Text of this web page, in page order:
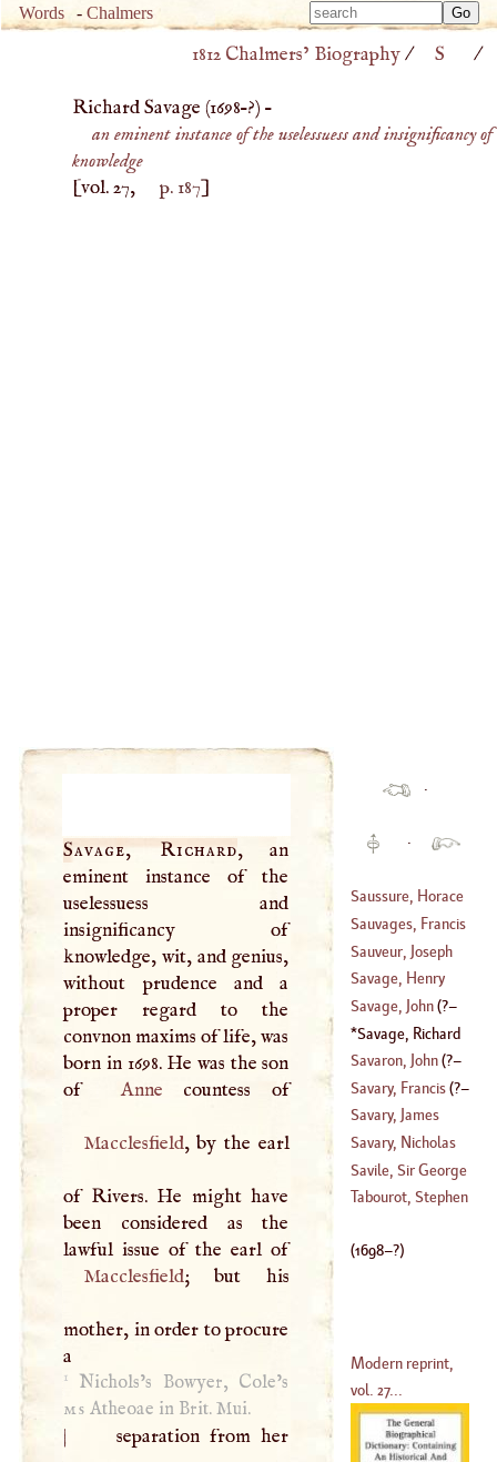
Words -Chalmers
Type
Type
1812 Chalmers’ Biography/ S /
Richard Savage (1698–?) –
an eminent instance of the uselessuess and insignificancy of
knowledge
[vol. 27,
p. 187]
Savage, Richard, an
eminent instance of the
uselessuess and
insignificancy of
knowledge, wit, and genius,
without prudence and a
proper regard to the
convnon maxims of life, was
born in 1698. He was the son
of
Anne countess of
Macclesfield, by the earl
of Rivers. He might have
been considered as the
lawful issue of the earl of
Macclesfield; but his
mother, in order to procure
a
1
Nichols’s Bowyer, Cole’s
ms Atheoae in Brit. Mui.
| separation from her
·
·
Saussure, Horace
Benedict De
(1740–1799)
Sauvages, Francis
Boissier De
(1706–?)
Sauveur, Joseph
(1653–?)
Savage, Henry
(1604–?)
Savage, John(?–
1747)
Savage, Richard
(1698–?)
Savaron, John(?–
1682)
Savary, Francis(?–
1627)
Savary, James
(1622– 1690)
Savary, Nicholas
Savile, Sir George
Tabourot, Stephen
(1698–?)
Modern reprint,
vol. 27...